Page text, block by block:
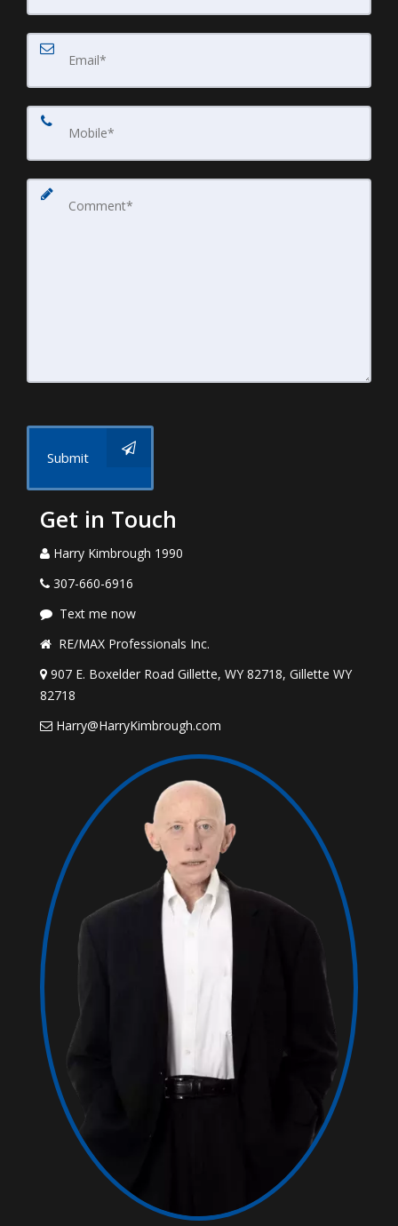
Submit
Get in Touch
Harry Kimbrough 1990
307-660-6916
Text me now
RE/MAX Professionals Inc.
907 E. Boxelder Road Gillette, WY 82718, Gillette WY
82718
Harry@HarryKimbrough.com